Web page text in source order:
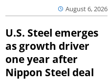
August 6, 2026
U.S. Steel emerges
as growth driver
one year after
Nippon Steel deal